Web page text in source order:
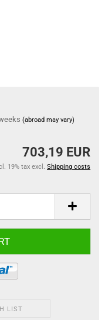
(abroad may vary)
703,19 EUR
19% tax excl. Shipping costs
LIST